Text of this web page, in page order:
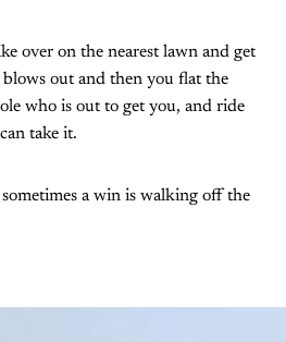
over on the nearest lawn and get
out and then you flat the
who is out to get you, and ride
take it.
a win is walking off the